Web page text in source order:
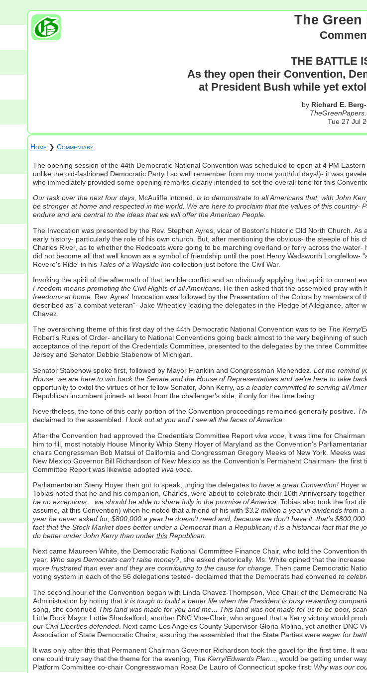
The Green
THE BATTLE
As they open their Convention,
at President Bush while yet
by Richard E.
Tue 27 Jul
Home ❯ Commentary
The opening session of the 44th Democratic National Convention was scheduled to open at 4 PM
unlike the old-fashioned Democratic Party I so well remember from my more youthful days!)- it was
who immediately provided some opening remarks clearly intended to set the overall tone for this
Our task over the next four days, McAuliffe intoned, is to demonstrate to all Americans that, with John
be stronger at home and respected in the world. We are here to proclaim that the values of this country-
endure and are central to the ideas that we will offer the American People.
The Invocation was presented by the Rev. Stephen Ayres, vicar of Boston's historic Old North Church.
early history- particularly the role of his own church. But, after mentioning the obvious- the steeple of
Charles River, as to whether the Redcoats were going to be marching overland or ferry across the
did not become all that well known as a symbol of friendship until the poet Henry Wadsworth
Revere's Ride' in hisTales of a Wayside Inn collection just before the Civil War.
Invoking the spirit of the aftermath of that terrible conflict and so obviously applying that spirit to current
Freedom means promoting the Civil Rights of all Americans. He then asked that the assembled pray with
freedoms at home. Rev. Ayres' Invocation was followed by the Presentation of the Colors by members
described as "a combat veteran"- Jake Wheatley leading the delegates in the Pledge of Allegiance, after
Chavez.
The overarching theme of this first day of the 44th Democratic National Convention was to beThe Kerry/
Robert's Rules of Order- ancillary to National Conventions going back almost to the very beginning of
acceptance of the report of the Credentials Committee, presented to the delegates by the three
Jersey and Senator Debbie Stabenow of Michigan.
Senator Stabenow spoke first, followed by Mayor Franklin and Congressman Menendez. Let me remind
House; we are here to win back the Senate and the House of Representatives and we're here to take
opportunity to extol the virtues of her fellow Senator, John Kerry, asa leader committed to serving all
Republican incumbent joined- at least from the challenger's side, if only for the time being.
Nevertheless, the tone of this early portion of the Convention proceedings remained generally positive.
declaimed to the assembled. I look out at you and I see all the faces of America.
After the Convention had approved the Credentials Committee Report viva voce, it was time for
him to fill, most notably House Minority Whip Steny Hoyer of Maryland as the Convention's
chairs Congressman Bob Matsui of California and Congressman Gregory Meeks of New York. Meeks
New Mexico Governor Bill Richardson of New Mexico as the Convention's Permanent Chairman- the
Committee Report was likewise adopted viva voce.
Parliamentarian Steny Hoyer then got to speak, urging the delegates tohave a great Convention!Hoyer
Tobias noted that he and his companion, Charles, were about to celebrate their 10th Anniversary together
be no exceptions... we should be able to share fully in the promise of America . Tobias also took the first
assume, at this Convention) when he noted that a friend of his with $3.2 million a year in dividends from a
year he never asked for, $800,000 a year he doesn't need and, because we don't have it, that's
fact that the Stock Market does better under a Democrat than a Republican; it is a historical fact that
do better under John Kerry than under thisRepublican.
Next came Maureen White, the Democratic National Committee Finance Chair, who told the
year. Who says Democrats can't raise money?, she asked rhetorically. Ms. White opined that the
more frustrated than ever and they are contributing to the cause for change. Then came Democratic
voting system in each of the 56 delegations tested- declaimed that the Democrats had convened to
The second hour of the Convention began with Linda Chavez-Thompson, Vice Chair of the Democratic
Administration by noting thatit is tough to build a better life when the President is busy rewarding
song, she continued This land was made for you and me... This land was not made for us to be poor,
Little Rock Mayor Lottie Shackelford, another DNC Vice-Chair, who argued that a Kerry victory would
our Civil Liberties defended. Next came Los Angeles County Supervisor Gloria Molina, yet another DNC
Association of State Democratic Chairs, assuring the assembled that the State Parties wereeager for
It was only after this that Permanent Chairman Governor Richardson took the gavel for the first time. It
one could truly say that the theme for the evening,
The Kerry/Edwards Plan...
, would be getting under
Platform Committee co-chair Congresswoman Rosa De Lauro of Connecticut spoke first: Why was our